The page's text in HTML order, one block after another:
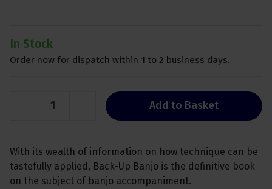
In Stock
Order now for dispatch within 1 to 2 business days.
Add to Basket
With its wealth of information on how technique can be
tastefully applied, Back-Up Banjo is the definitive book
on the subject of banjo accompaniment.